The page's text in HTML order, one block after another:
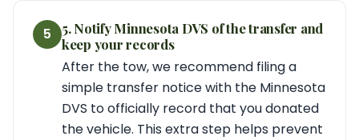
5
5. Notify Minnesota DVS of the transfer and
keep your records
After the tow, we recommend filing a
simple transfer notice with the Minnesota
DVS to officially record that you donated
the vehicle. This extra step helps prevent